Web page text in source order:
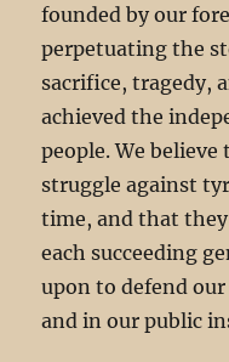
founded by our
perpetuating the
sacrifice, tragedy,
achieved the
people. We
struggle against
time, and that
each succeeding
upon to defend
and in our public